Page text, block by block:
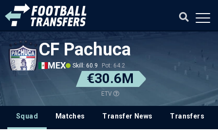
CF Pachuca
MEX Skill: 60.9 Pot: 64.2
€30.6M
ETV
Squad Matches Transfer News Transfers